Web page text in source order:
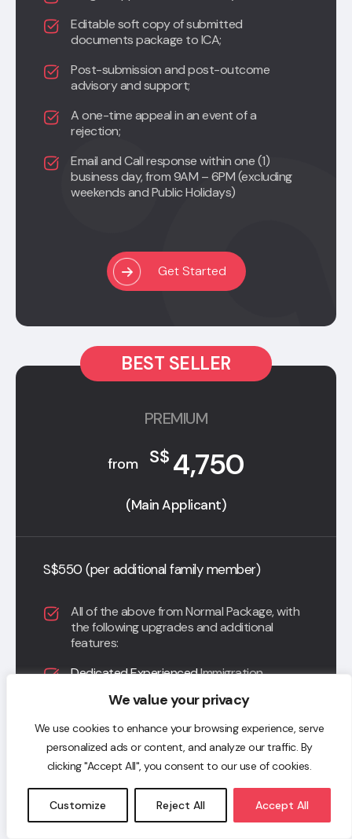
We value your privacy
We use cookies to enhance your browsing experience, serve
personalized ads or content, and analyze our traffic. By
clicking "Accept All", you consent to our use of cookies.
Customize Reject All Accept All
Editable soft copy of submitted
documents package to ICA;
Post-submission and post-outcome
advisory and support;
A one-time appeal in an event of a
rejection;
Email and Call response within one (1)
business day, from 9AM – 6PM (excluding
weekends and Public Holidays)
Get Started
BEST SELLER
PREMIUM
from S$ 4,750
(Main Applicant)
S$550 (per additional family member)
All of the above from Normal Package, with
the following upgrades and additional
features:
Dedicated ExperiencedImmigration
entire application journey;
Dedicated Concierge Support with
Immigration Industry Trained Associate and
Immigration Consultant in a WhatsApp
Entitled to unlimited consultations; and